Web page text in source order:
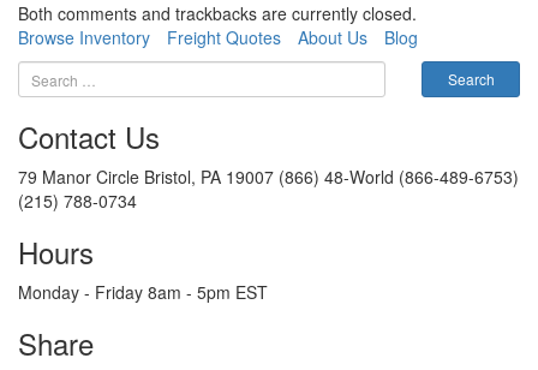
Both comments and trackbacks are currently closed.
Browse Inventory
Freight Quotes About Us Blog
Contact Us
79 Manor Circle Bristol, PA 19007 (866) 48-World (866-489-6753)
(215) 788-0734
Hours
Monday - Friday 8am - 5pm EST
Share